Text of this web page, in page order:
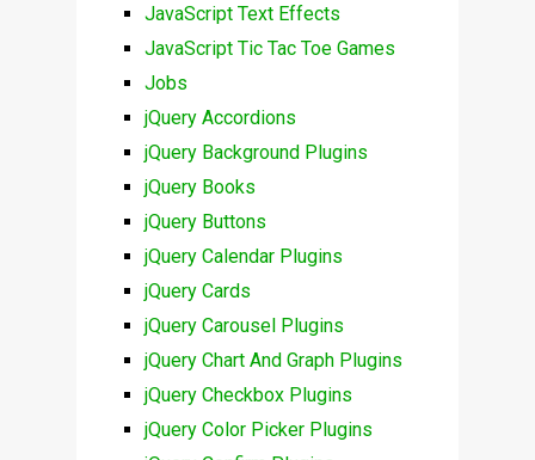
JavaScript Text Effects
JavaScript Tic Tac Toe Games
Jobs
jQuery Accordions
jQuery Background Plugins
jQuery Books
jQuery Buttons
jQuery Calendar Plugins
jQuery Cards
jQuery Carousel Plugins
jQuery Chart And Graph Plugins
jQuery Checkbox Plugins
jQuery Color Picker Plugins